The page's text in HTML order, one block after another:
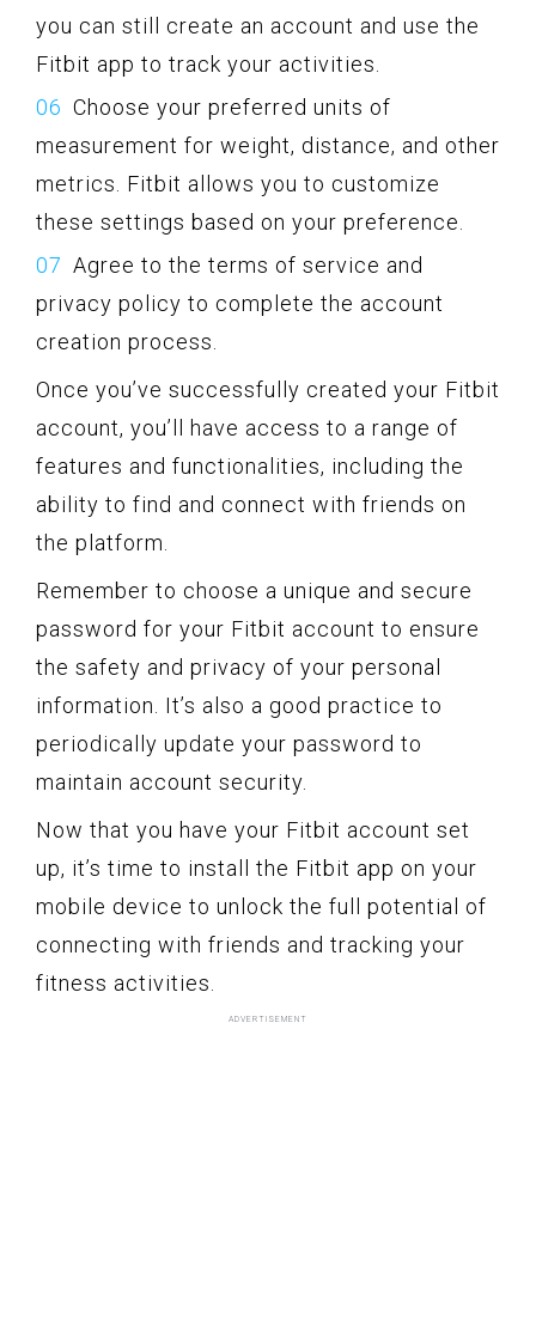
you can still create an account and use the
Fitbit app to track your activities.
Choose your preferred units of
measurement for weight, distance, and other
metrics. Fitbit allows you to customize
these settings based on your preference.
Agree to the terms of service and
privacy policy to complete the account
creation process.
Once you’ve successfully created your Fitbit
account, you’ll have access to a range of
features and functionalities, including the
ability to find and connect with friends on
the platform.
Remember to choose a unique and secure
password for your Fitbit account to ensure
the safety and privacy of your personal
information. It’s also a good practice to
periodically update your password to
maintain account security.
Now that you have your Fitbit account set
up, it’s time to install the Fitbit app on your
mobile device to unlock the full potential of
connecting with friends and tracking your
fitness activities.